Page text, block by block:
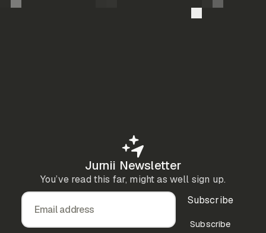
Jurnii Newsletter
You’ve read this far, might as well sign up.
Email address
Subscribe
Subscribe